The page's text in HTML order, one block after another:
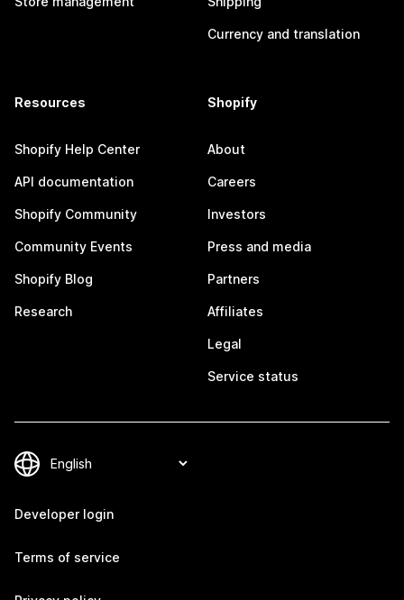
Currency and translation
Resources
Shopify Help Center
API documentation
Shopify Community
Community Events
Shopify Blog
Research
Shopify
About
Careers
Investors
Press and media
Partners
Affiliates
Legal
Service status
Developer login
Terms of service